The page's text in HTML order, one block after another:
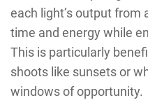
each light’s output from
time and energy while
This is particularly
shoots like sunsets or
windows of opportunity.